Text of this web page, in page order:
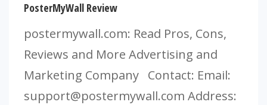
PosterMyWall Review
postermywall.com: Read Pros, Cons,
Reviews and More Advertising and
Marketing Company Contact: Email:
support@postermywall.com Address: